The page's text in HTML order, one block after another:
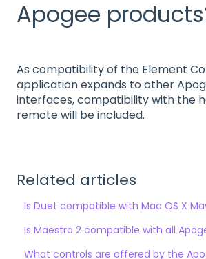
Apogee
As compatibility of the Element
application expands to other
interfaces, compatibility with the
remote will be included.
Related articles
Is Duet compatible with Mac OS X
Is Maestro 2 compatible with all
What controls are offered by the